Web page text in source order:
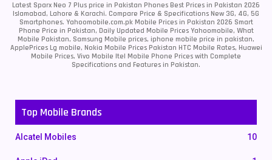
Latest Sparx Neo 7 Plus price in Pakistan Phones Best Prices in Pakistan 2026
Islamabad, Lahore & Karachi. Compare Price & Specifications New 3G, 4G, 5G
Smartphones. Yahoomobile.com.pk Mobile Prices in Pakistan 2026 Smart
Phone Price in Pakistan, Daily Updated Mobile Prices Yahoomobile, What
Mobile Pakistan, Samsung Mobile prices, iphone mobile price in pakistan,
ApplePrices Lg mobile, Nokia Mobile Prices Pakistan HTC Mobile Rates, Huawei
Mobile Prices, Vivo Mobile Itel Mobile Phone Prices with Complete
Specifications and Features in Pakistan.
Top Mobile Brands
Alcatel Mobiles 10